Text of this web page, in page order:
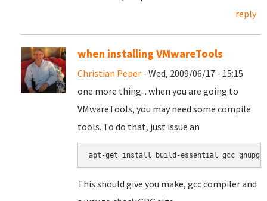
reply
when installing VMwareTools
Christian Peper - Wed, 2009/06/17 - 15:15
one more thing... when you are going to
VMwareTools, you may need some compile
tools. To do that, just issue an
apt-get install build-essential gcc gnupg
This should give you make, gcc compiler and